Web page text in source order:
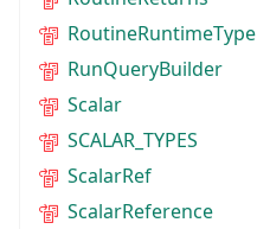
RoutineRuntimeType
RunQueryBuilder
Scalar
SCALAR_TYPES
ScalarRef
ScalarReference